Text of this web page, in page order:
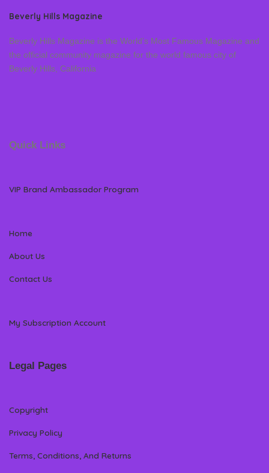
Beverly Hills Magazine
Beverly Hills Magazine is the World’s Most Famous Magazine and
the official community magazine for the world famous city of
Beverly Hills, California
Quick Links
VIP Brand Ambassador Program
Home
About Us
Contact Us
My Subscription Account
Legal Pages
Copyright
Privacy Policy
Terms, Conditions, And Returns